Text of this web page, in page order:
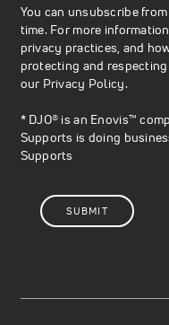
You can unsubscribe
time. For more
privacy practices, and
protecting and
our Privacy Policy.
* DJO® is an Enovis™
Supports is doing
Supports